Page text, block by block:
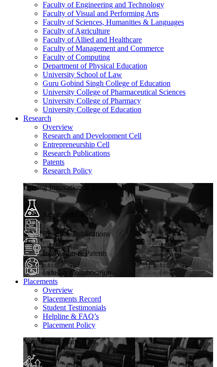
Faculty of Engineering and Technology
Faculty of Visual and Performing Arts
Faculty of Sciences, Humanities & Languages
Faculty of Agriculture
Faculty of Allied and Healthcare
Faculty of Management and Commerce
Faculty of Computing
Department of Physical Education
University School of Law
Guru Gobind Singh College of Education
University College of Pharmaceutical Sciences
University College of Pharmacy
University College of Education
Research
Overview
Research and Development Cell
Entrepreneurship Cell
Research Publications
Patents
Research Policy
Driving Innovation & Discovery
Advanced Labs
Research Publications
Innovation & Patents
Industry Collaboration
Placements
Overview
Placements Record
Student Testimonials
Helpline & FAQ’s
Placement Policy
Your Career Starts Here